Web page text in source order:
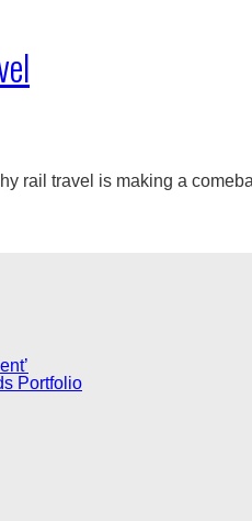
rail travel is making a
Portfolio